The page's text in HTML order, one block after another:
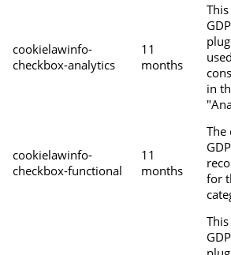
cookielawinfo-
checkbox-analytics
11
months
in
cookielawinfo-
checkbox-functional
11
months
The
for